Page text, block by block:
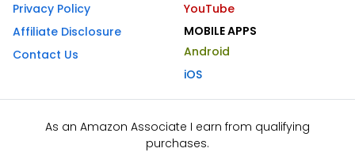
Privacy Policy
Affiliate Disclosure
Contact Us
YouTube
MOBILE APPS
Android
iOS
As an Amazon Associate I earn from qualifying
purchases.